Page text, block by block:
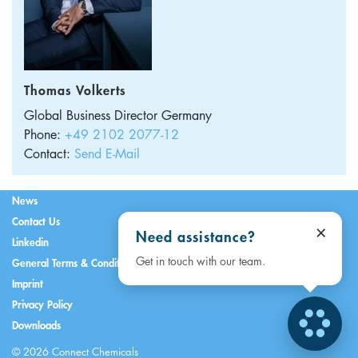
Thomas Volkerts
Global Business Director Germany
Phone: +49 2102 2077-12
Contact: Send E-Mail
News
Contact Us
Linkedin
General Terms & Conditions
Imprint
Privacy Policy
Downloads
© 2026 Connect Chemicals
×
Need assistance?
Get in touch with our team.